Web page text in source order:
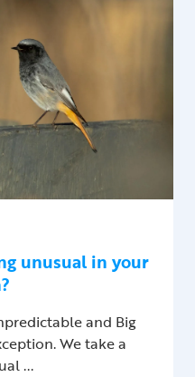
unusual in your
and Big
We take a
...